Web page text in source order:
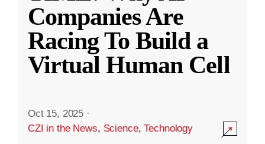
Companies Are
Racing To Build a
Virtual Human Cell
Oct 15, 2025 ·
CZI in the News, Science,Technology